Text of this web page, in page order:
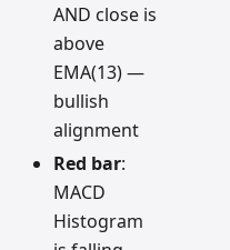
AND close is
above
EMA(13) —
bullish
alignment
Red bar:
MACD
Histogram